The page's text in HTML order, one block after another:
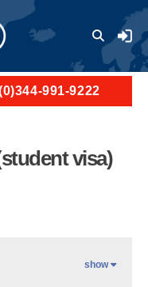
User
991-9222
visa)
show